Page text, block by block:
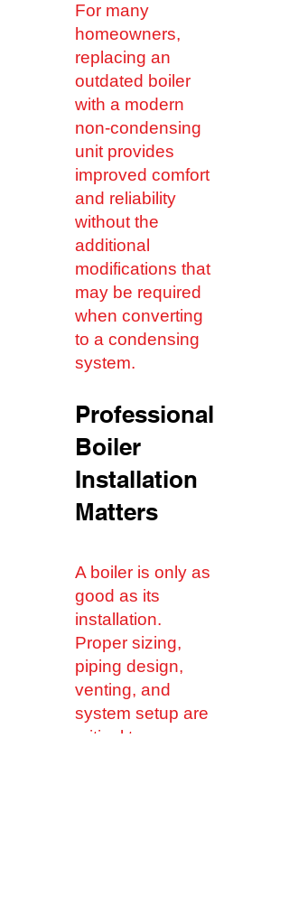
For many
homeowners,
replacing an
outdated boiler
with a modern
non-condensing
unit provides
improved comfort
and reliability
without the
additional
modifications that
may be required
when converting
to a condensing
system.
Professional
Boiler
Installation
Matters
A boiler is only as
good as its
installation.
Proper sizing,
piping design,
venting, and
system setup are
critical to